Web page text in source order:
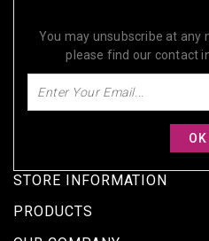
You may unsubscribe at any
please find our contact
STORE INFORMATION
PRODUCTS